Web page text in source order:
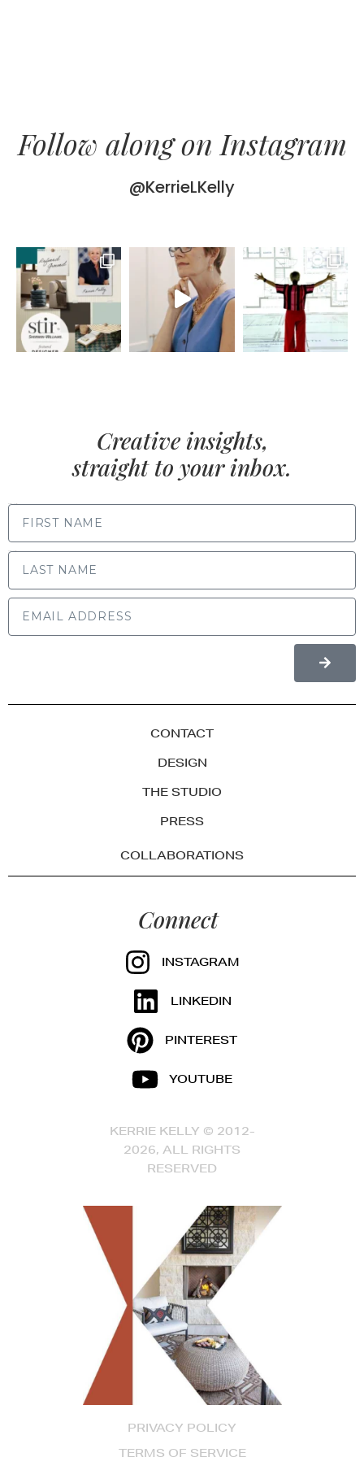
Follow along on Instagram
@KerrieLKelly
PRIVACY POLICY
TERMS OF SERVICE
Creative insights,
straight to your inbox.
CONTACT
DESIGN
THE STUDIO
PRESS
COLLABORATIONS
Connect
INSTAGRAM
LINKEDIN
PINTEREST
YOUTUBE
KERRIE KELLY © 2012-
2026, ALL RIGHTS
RESERVED